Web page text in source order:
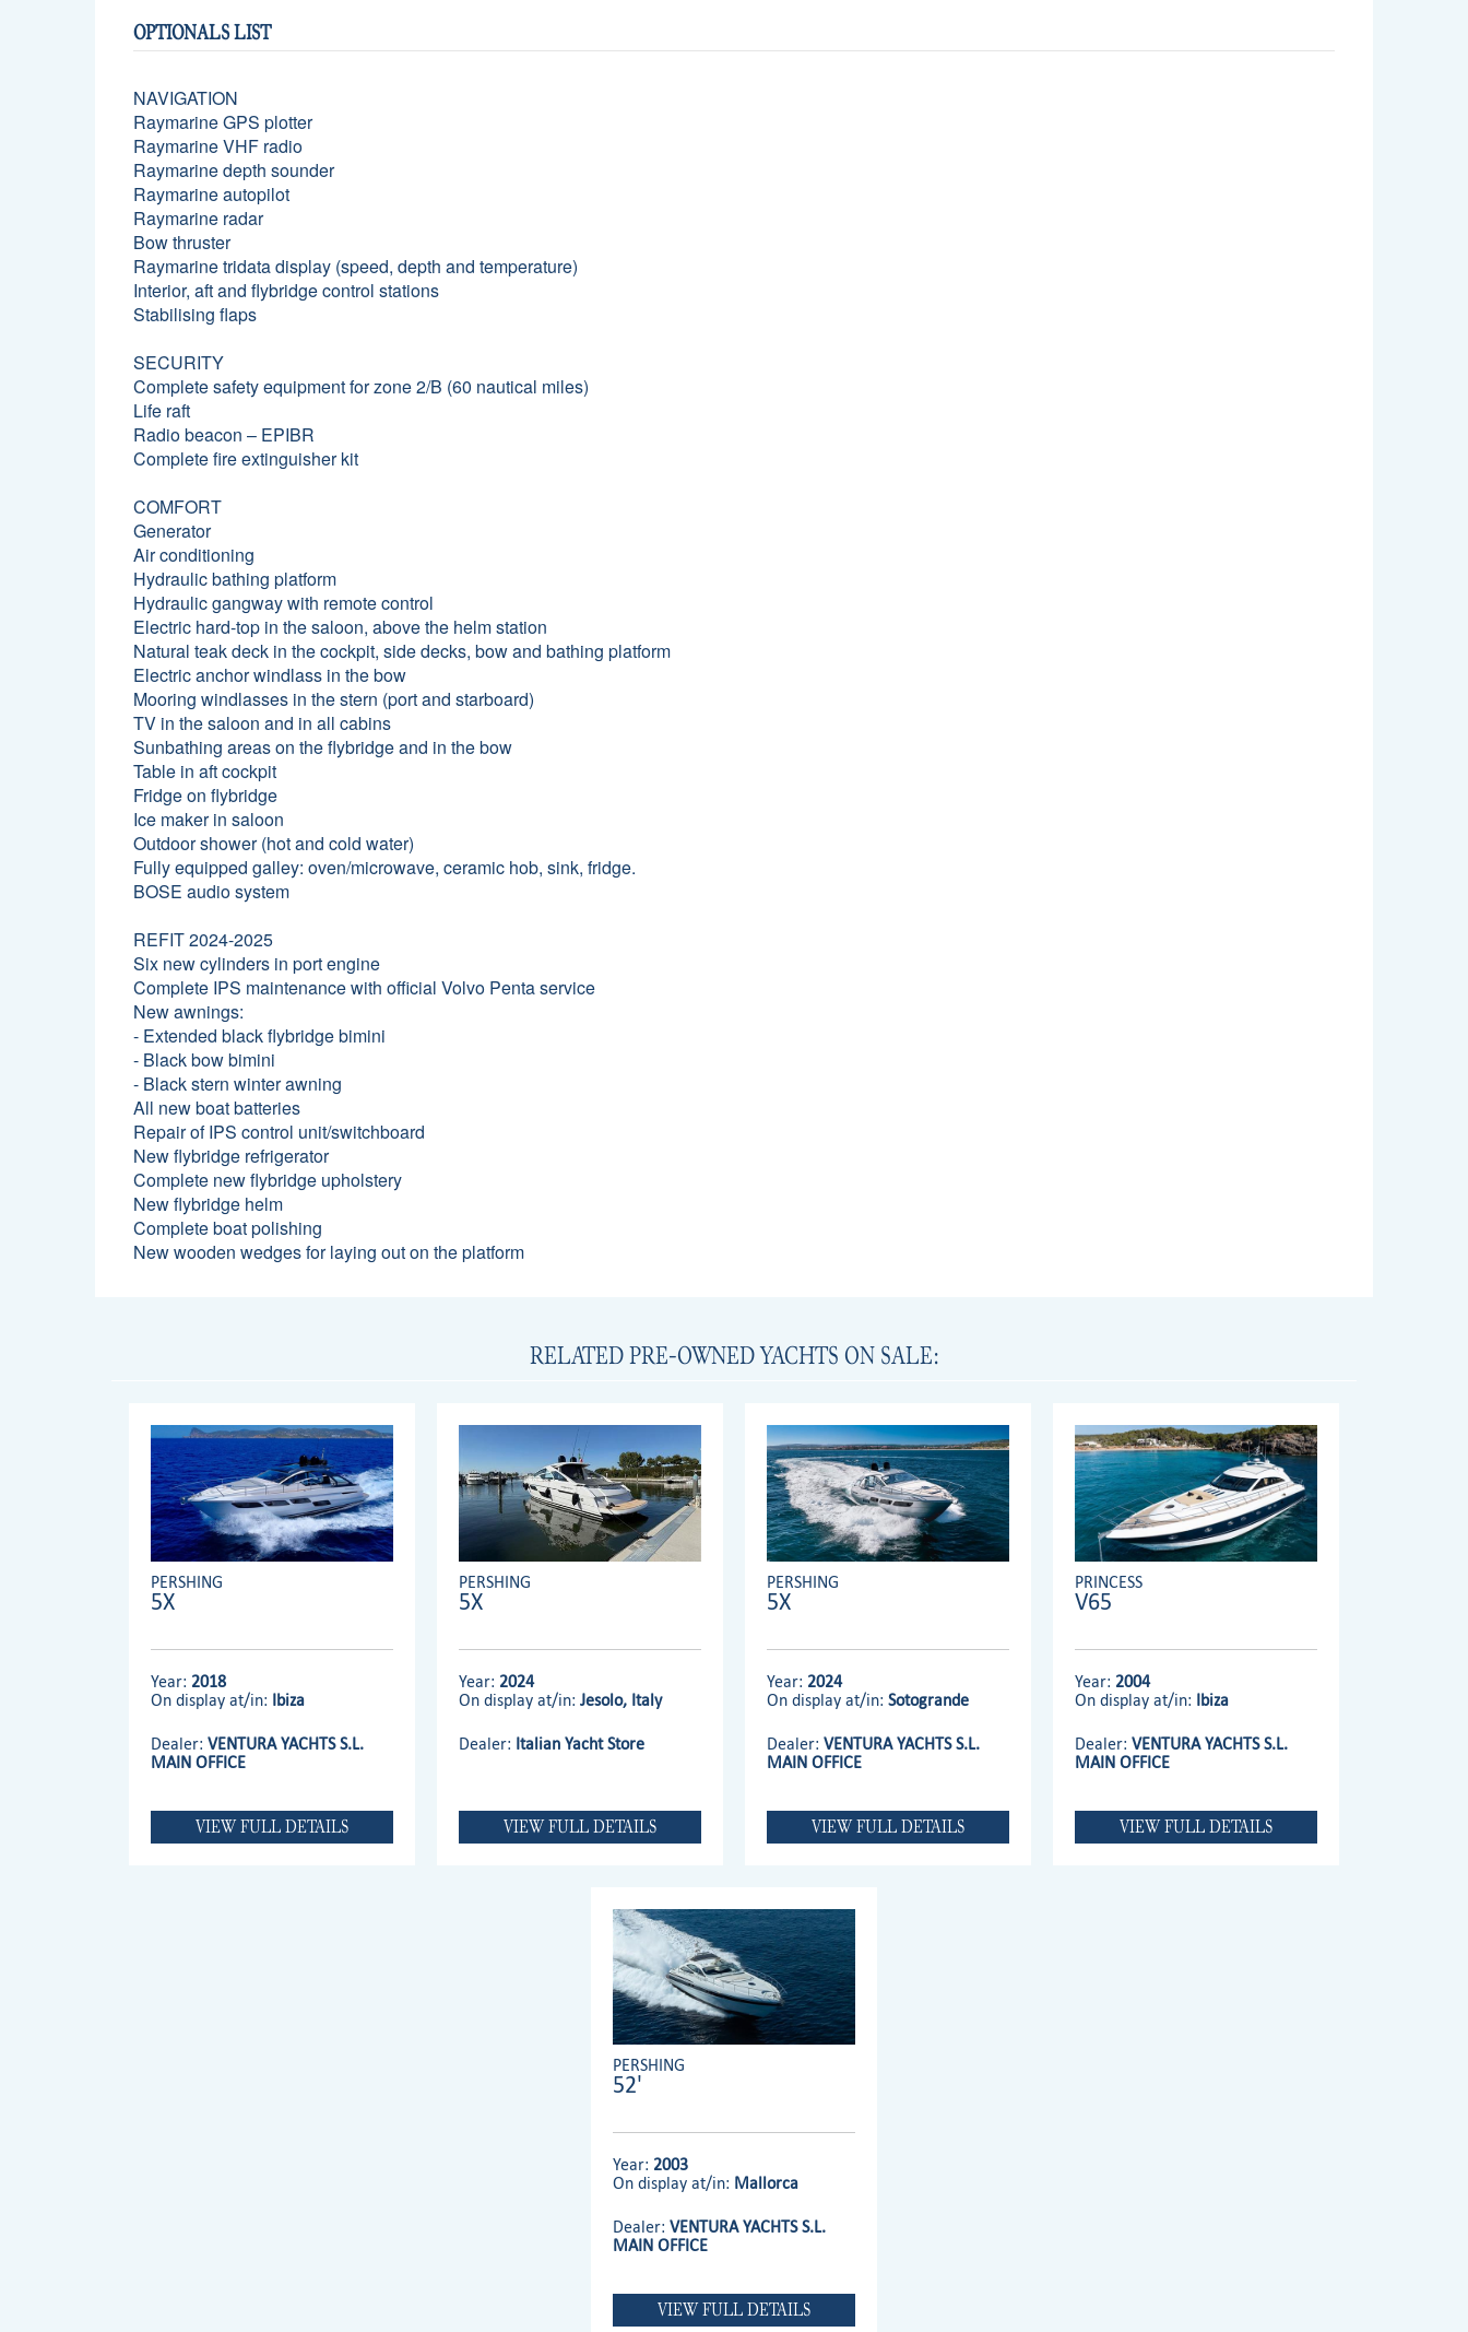
OPTIONALS LIST
NAVIGATION
Raymarine GPS plotter
Raymarine VHF radio
Raymarine depth sounder
Raymarine autopilot
Raymarine radar
Bow thruster
Raymarine tridata display (speed, depth and temperature)
Interior, aft and flybridge control stations
Stabilising flaps
SECURITY
Complete safety equipment for zone 2/B (60 nautical miles)
Life raft
Radio beacon – EPIBR
Complete fire extinguisher kit
COMFORT
Generator
Air conditioning
Hydraulic bathing platform
Hydraulic gangway with remote control
Electric hard-top in the saloon, above the helm station
Natural teak deck in the cockpit, side decks, bow and bathing platform
Electric anchor windlass in the bow
Mooring windlasses in the stern (port and starboard)
TV in the saloon and in all cabins
Sunbathing areas on the flybridge and in the bow
Table in aft cockpit
Fridge on flybridge
Ice maker in saloon
Outdoor shower (hot and cold water)
Fully equipped galley: oven/microwave, ceramic hob, sink, fridge.
BOSE audio system
REFIT 2024-2025
Six new cylinders in port engine
Complete IPS maintenance with official Volvo Penta service
New awnings:
- Extended black flybridge bimini
- Black bow bimini
- Black stern winter awning
All new boat batteries
Repair of IPS control unit/switchboard
New flybridge refrigerator
Complete new flybridge upholstery
New flybridge helm
Complete boat polishing
New wooden wedges for laying out on the platform
RELATED PRE-OWNED YACHTS ON SALE:
PERSHING
5X
Year: 2018
On display at/in: Ibiza
Dealer:VENTURA YACHTS S.L.
MAIN OFFICE
VIEW FULL DETAILS
PERSHING
5X
Year: 2024
On display at/in:Jesolo, Italy
Dealer: Italian Yacht Store
VIEW FULL DETAILS
PERSHING
5X
Year: 2024
On display at/in:Sotogrande
Dealer:VENTURA YACHTS S.L.
MAIN OFFICE
VIEW FULL DETAILS
PRINCESS
V65
Year: 2004
On display at/in: Ibiza
Dealer: VENTURA YACHTS S.L.
MAIN OFFICE
VIEW FULL DETAILS
PERSHING
52'
Year: 2003
On display at/in: Mallorca
Dealer:VENTURA YACHTS S.L.
MAIN OFFICE
VIEW FULL DETAILS